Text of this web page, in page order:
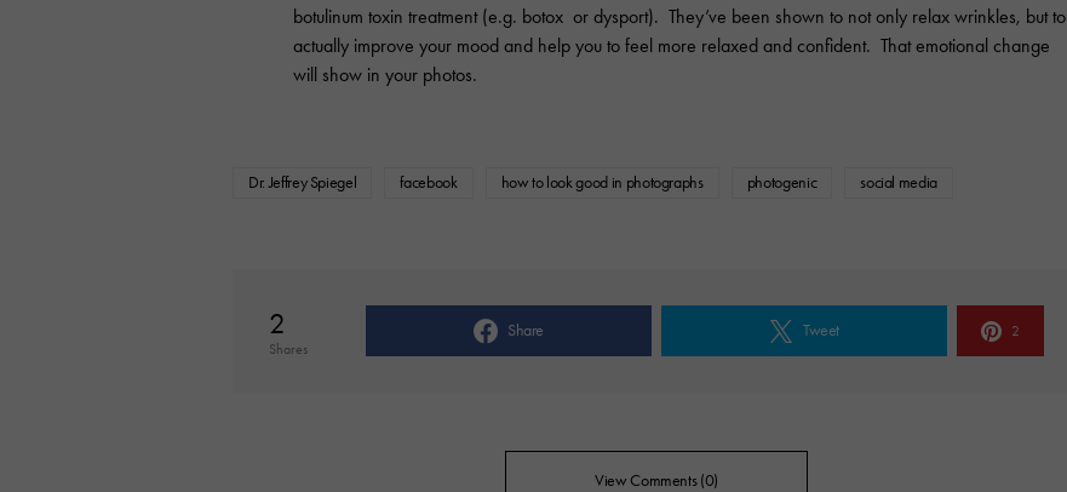
botulinum toxin treatment (e.g. botox or dysport). They’ve been shown to not only relax wrinkles, but to
actually improve your mood and help you to feel more relaxed and confident. That emotional change
will show in your photos.
Dr. Jeffrey Spiegel facebook how to look good in photographs photogenic social media
2
Shares
Share Tweet 2
View Comments (0)